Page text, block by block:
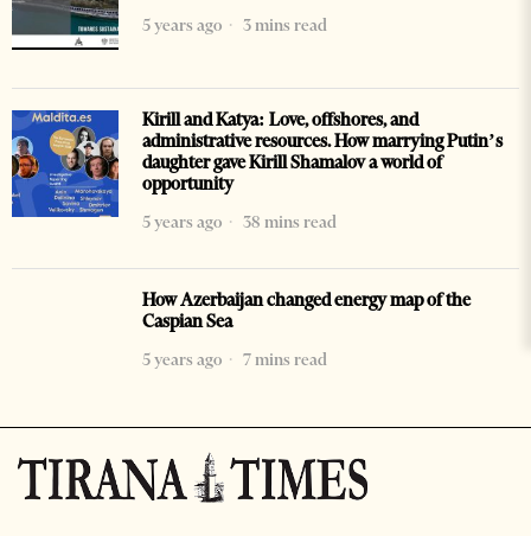
5 years ago
3 mins read
Kirill and Katya: Love, offshores, and
administrative resources. How marrying Putin’s
daughter gave Kirill Shamalov a world of
opportunity
5 years ago
38 mins read
How Azerbaijan changed energy map of the
Caspian Sea
5 years ago
7 mins read